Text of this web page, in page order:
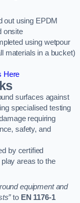
out using EPDM
onsite
using wetpour
materials in a bucket)
Here
surfaces against
specialised testing
requiring
safety, and
by certified
areas to the
equipment and
to EN 1176-1